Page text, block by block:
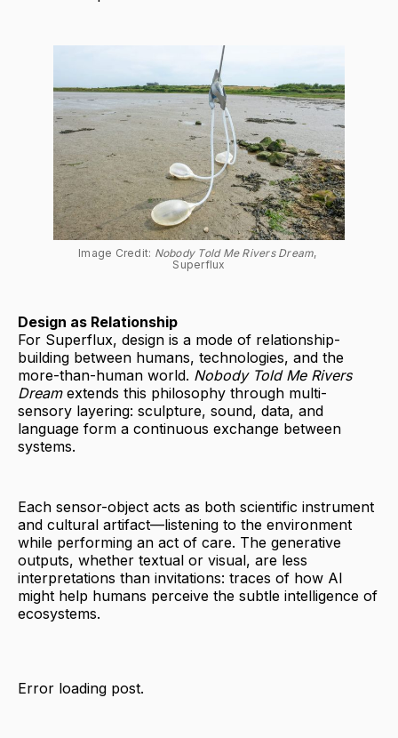
Image Credit: Nobody Told Me Rivers Dream,
Superflux
Design as Relationship
For Superflux, design is a mode of relationship-
building between humans, technologies, and the
more-than-human world. Nobody Told Me Rivers
Dreamextends this philosophy through multi-
sensory layering: sculpture, sound, data, and
language form a continuous exchange between
systems.
Each sensor-object acts as both scientific instrument
and cultural artifact—listening to the environment
while performing an act of care. The generative
outputs, whether textual or visual, are less
interpretations than invitations: traces of how AI
might help humans perceive the subtle intelligence of
ecosystems.
Error loading post.